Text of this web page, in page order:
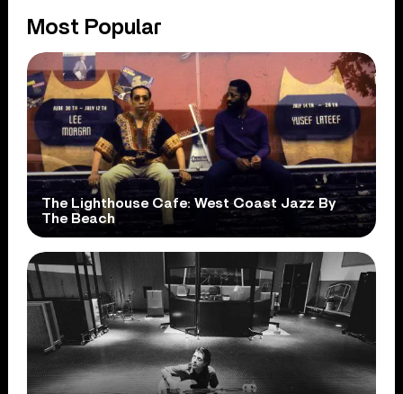
Most Popular
The Lighthouse Cafe: West Coast Jazz By
The Beach